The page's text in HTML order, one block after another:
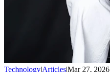
Technology|Articles|Mar 27, 2026